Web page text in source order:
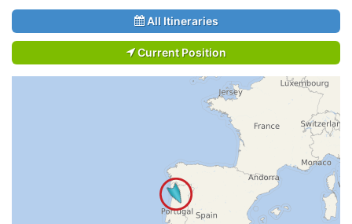
All Itineraries
Current Position